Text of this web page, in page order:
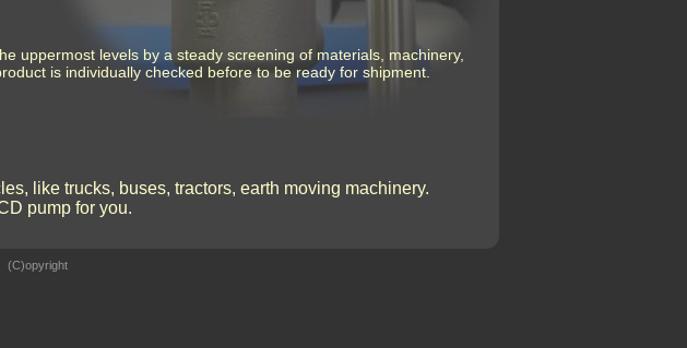
uppermost levels by a steady screening of materials, machinery,
is individually checked before to be ready for shipment.
like trucks, buses, tractors, earth moving machinery.
pump for you.
(C)opyright